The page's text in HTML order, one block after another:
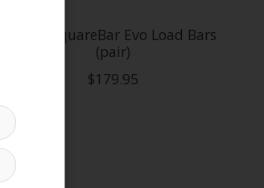
Thule SquareBar Evo Load Bars
(pair)
$179.95